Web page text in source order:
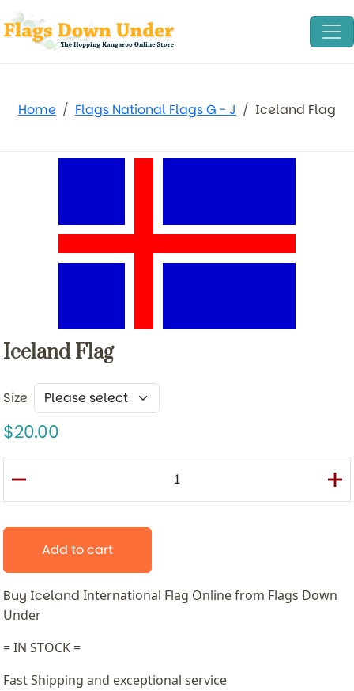
Home Flags National Flags G - J Iceland Flag
Iceland Flag
Size
20.00
Add to cart
Buy Iceland International Flag Online from Flags Down
Under
= IN STOCK =
Fast Shipping and exceptional service